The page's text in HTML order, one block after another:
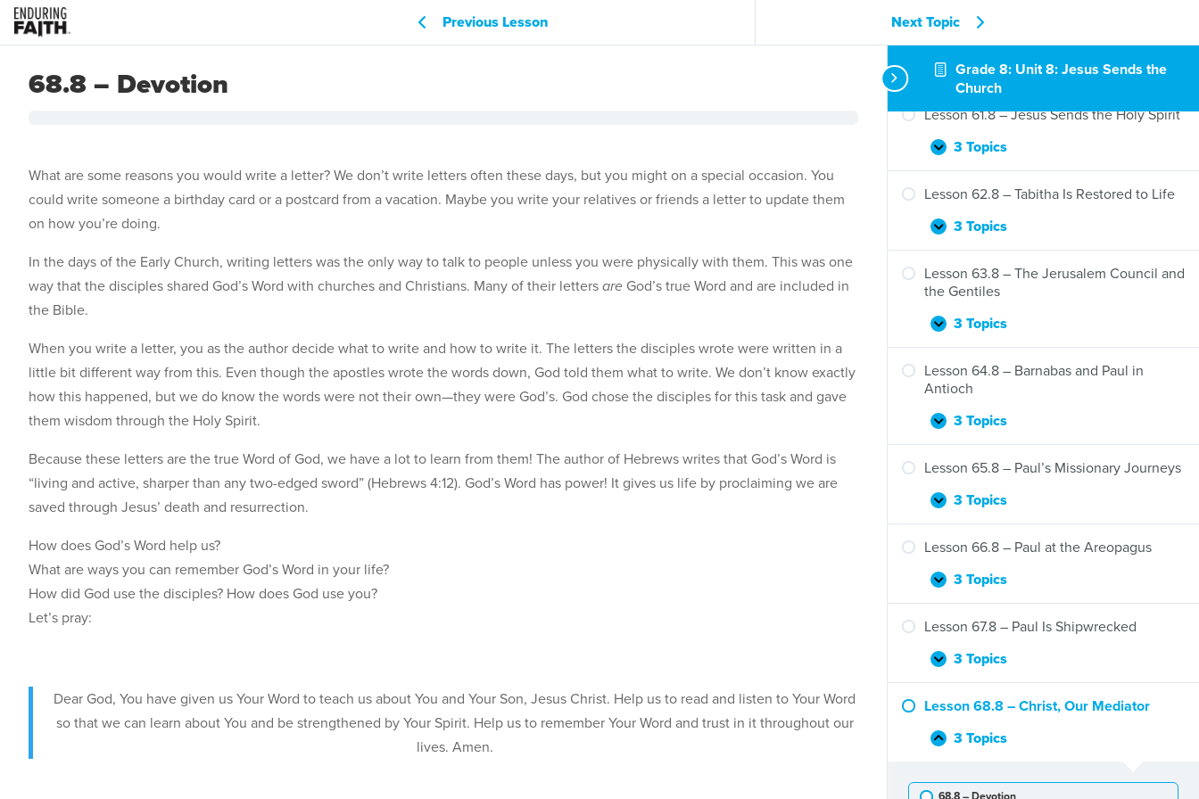
Grade 8: Unit 8: Jesus Sends the
Church
Lesson 61.8 – Jesus Sends the Holy Spirit
Expand
Lesson
61.8
–
Sends
Spirit
3 Topics
Lesson 62.8 – Tabitha Is Restored to Life
Expand
Lesson
62.8
–
Tabitha
Restored
3 Topics
Lesson 63.8 – The Jerusalem Council and
the Gentiles
Expand
Lesson
63.8
–
The
Council
Gentiles
3 Topics
Lesson 64.8 – Barnabas and Paul in
Antioch
Expand
Lesson
64.8
–
and
Antioch
3 Topics
Lesson 65.8 – Paul’s Missionary Journeys
Expand
Lesson
65.8
–
Missionary
3 Topics
Lesson 66.8 – Paul at the Areopagus
Expand
Lesson
66.8
–
at
3 Topics
Lesson 67.8 – Paul Is Shipwrecked
Expand
Lesson
67.8
–
Is
3 Topics
Lesson 68.8 – Christ, Our Mediator
Collapse
Lesson
–
3 Topics
Previous Lesson Next Topic
68.8 – Devotion
What are some reasons you would write a letter? We don’t write letters often these days, but you might on a special occasion. You
could write someone a birthday card or a postcard from a vacation. Maybe you write your relatives or friends a letter to update them
on how you’re doing.
In the days of the Early Church, writing letters was the only way to talk to people unless you were physically with them. This was one
way that the disciples shared God’s Word with churches and Christians. Many of their lettersare God’s true Word and are included in
the Bible.
When you write a letter, you as the author decide what to write and how to write it. The letters the disciples wrote were written in a
little bit different way from this. Even though the apostles wrote the words down, God told them what to write. We don’t know exactly
how this happened, but we do know the words were not their own—they were God’s. God chose the disciples for this task and gave
them wisdom through the Holy Spirit.
Because these letters are the true Word of God, we have a lot to learn from them! The author of Hebrews writes that God’s Word is
“living and active, sharper than any two-edged sword” (Hebrews 4:12). God’s Word has power! It gives us life by proclaiming we are
saved through Jesus’ death and resurrection.
How does God’s Word help us?
What are ways you can remember God’s Word in your life?
How did God use the disciples? How does God use you?
Let’s pray:
Dear God, You have given us Your Word to teach us about You and Your Son, Jesus Christ. Help us to read and listen to Your Word
so that we can learn about You and be strengthened by Your Spirit. Help us to remember Your Word and trust in it throughout our
lives. Amen.